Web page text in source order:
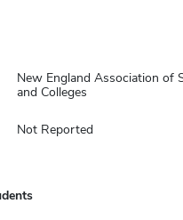
New England Association of
and Colleges
Not Reported